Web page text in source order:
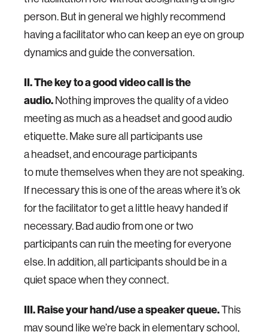
person. But in general we highly recommend
having a facilitator who can keep an eye on group
dynamics and guide the conversation.
II. The key to a good video call is the
audio. Nothing improves the quality of a video
meeting as much as a headset and good audio
etiquette. Make sure all participants use
a headset, and encourage participants
to mute themselves when they are not speaking.
If necessary this is one of the areas where it’s ok
for the facilitator to get a little heavy handed if
necessary. Bad audio from one or two
participants can ruin the meeting for everyone
else. In addition, all participants should be in a
quiet space when they connect.
III. Raise your hand/use a speaker queue.This
may sound like we’re back in elementary school,